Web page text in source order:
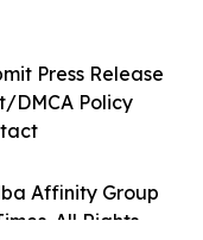
Affinity Group
All Rights
Press Release
DMCA Policy